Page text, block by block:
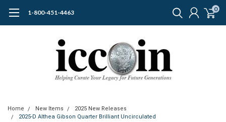
1-800-451-4463 0
Home New Items
2025 New Releases
2025-D Althea Gibson Quarter Brilliant Uncirculated